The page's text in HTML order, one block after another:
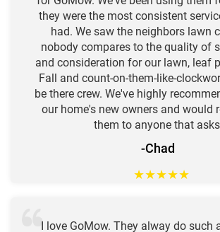
they were the most consistent
had. We saw the neighbors lawn
nobody compares to the quality of
and consideration for our lawn, leaf
Fall and count-on-them-like-
be there crew. We've highly
our home's new owners and would
them to anyone that
-Chad
★★★★★
I love GoMow. They alway do such